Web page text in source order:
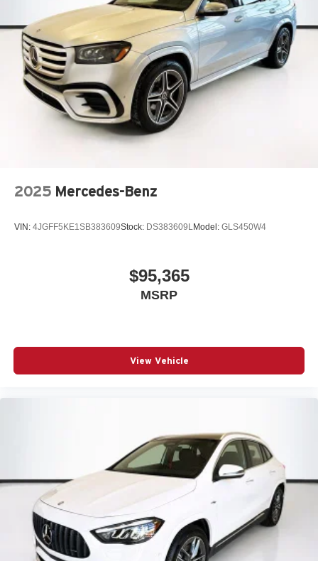
2025 Mercedes-Benz
VIN: 4JGFF5KE1SB383609Stock: DS383609L Model: GLS450W4
$95,365
MSRP
View Vehicle